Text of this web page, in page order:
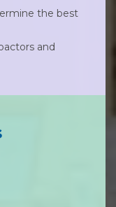
the best
and